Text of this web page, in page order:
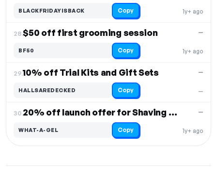
1y+ ago
BLACKFRIDAYISBACK Copy
28.$50 off first grooming session
1y+ ago
—
BF50 Copy
29.10% off Trial Kits and Gift Sets
—
—
HALLSAREDECKED Copy
30. 20% off launch offer for Shaving Gel
1y+ ago
—
WHAT-A-GEL Copy